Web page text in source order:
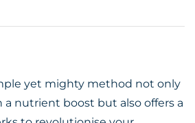
yet mighty method not only
a nutrient boost but also offers a